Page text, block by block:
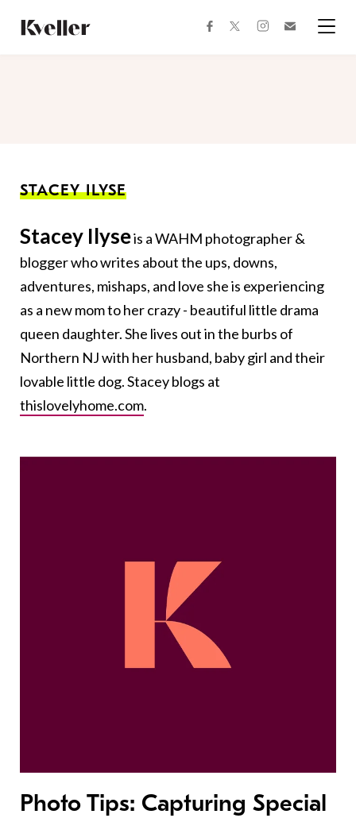
Content
Footer
facebooktwitterinstagram
STACEY ILYSE
Stacey Ilyseis a WAHM photographer &
blogger who writes about the ups, downs,
adventures, mishaps, and love she is experiencing
as a new mom to her crazy - beautiful little drama
queen daughter. She lives out in the burbs of
Northern NJ with her husband, baby girl and their
lovable little dog. Stacey blogs at
thislovelyhome.com.
Photo Tips: Capturing Special